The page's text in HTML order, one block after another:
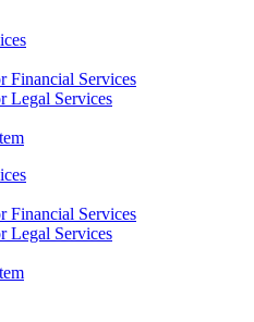
Financial Services
Legal Services
Financial Services
Legal Services